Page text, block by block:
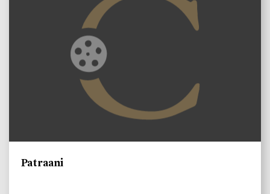
Patraani